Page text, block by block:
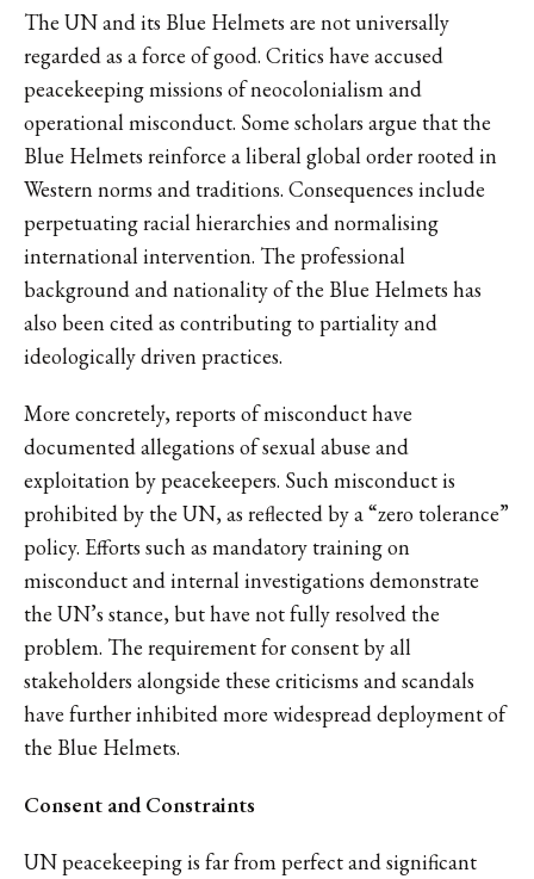
The UN and its Blue Helmets are not universally
regarded as a force of good. Critics have accused
peacekeeping missions of neocolonialism and
operational misconduct. Some scholars argue that the
Blue Helmets reinforce a liberal global order rooted in
Western norms and traditions. Consequences include
perpetuating racial hierarchies and normalising
international intervention. The professional
background and nationality of the Blue Helmets has
also been cited as contributing to partiality and
ideologically driven practices.
More concretely, reports of misconduct have
documented allegations of sexual abuse and
exploitation by peacekeepers. Such misconduct is
prohibited by the UN, as reflected by a “zero tolerance”
policy. Efforts such as mandatory training on
misconduct and internal investigations demonstrate
the UN’s stance, but have not fully resolved the
problem. The requirement for consent by all
stakeholders alongside these criticisms and scandals
have further inhibited more widespread deployment of
the Blue Helmets.
Consent and Constraints
UN peacekeeping is far from perfect and significant